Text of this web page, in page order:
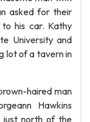
asked for their
his car. Kathy
University and
lot of a tavern in
haired man
Hawkins
just north of the